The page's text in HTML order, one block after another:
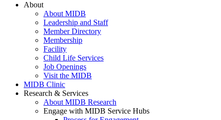
About
About MIDB
Leadership and Staff
Member Directory
Membership
Facility
Child Life Services
Job Openings
Visit the MIDB
MIDB Clinic
Research & Services
About MIDB Research
Engage with MIDB Service Hubs